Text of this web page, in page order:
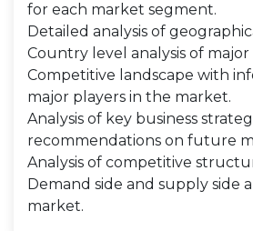
for each market segment.
Detailed analysis of
Country level analysis of major
Competitive landscape with
major players in the market.
Analysis of key business
recommendations on future
Analysis of competitive
Demand side and supply side
market.